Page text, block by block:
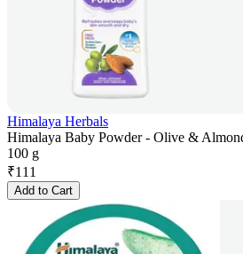
Himalaya Herbals
Himalaya Baby Powder - Olive &
100 g
₹111
Add to Cart